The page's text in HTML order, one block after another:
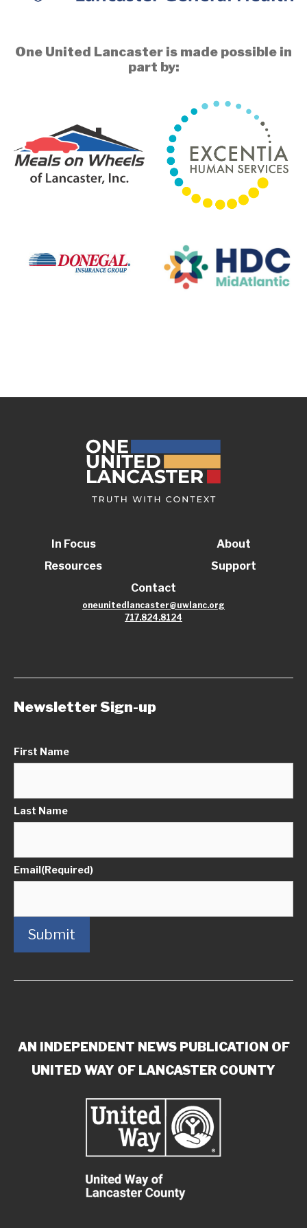
One United Lancaster is made possible in
part by:
In Focus
Resources
About
Support
Contact
oneunitedlancaster@uwlanc.org
717.824.8124
Newsletter Sign-up
First Name
Last Name
Email(Required)
Submit
AN INDEPENDENT NEWS PUBLICATION OF
UNITED WAY OF LANCASTER COUNTY